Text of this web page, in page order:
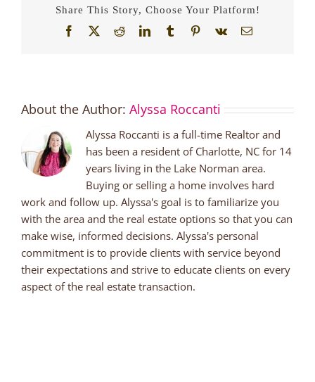
Share This Story, Choose Your Platform!
Facebook
X RedditLinkedInTumblrPinterest
Vk Email
About the Author: Alyssa Roccanti
Alyssa Roccanti is a full-time Realtor and
has been a resident of Charlotte, NC for 14
years living in the Lake Norman area.
Buying or selling a home involves hard
work and follow up. Alyssa's goal is to familiarize you
with the area and the real estate options so that you can
make wise, informed decisions. Alyssa's personal
commitment is to provide clients with service beyond
their expectations and strive to educate clients on every
aspect of the real estate transaction.